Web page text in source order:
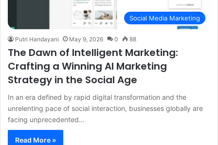
Social Media Marketing
Putri Handayani May 9, 2026 0 88
The Dawn of Intelligent Marketing:
Crafting a Winning AI Marketing
Strategy in the Social Age
In an era defined by rapid digital transformation and the
unrelenting pace of social interaction, businesses globally are
facing unprecedented…
Read More »